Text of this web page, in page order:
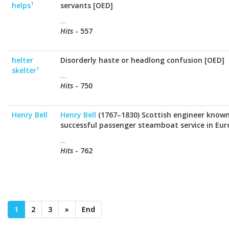
helps¹
servants [OED]
...
Hits - 557
helter
skelter¹
Disorderly haste or headlong confusion [OED]
...
Hits - 750
Henry Bell Henry Bell (1767–1830) Scottish engineer
successful passenger steamboat service in
...
Hits - 762
1 2 3 » End